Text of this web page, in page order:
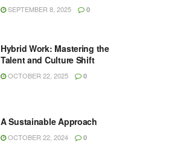
SEPTEMBER 8, 2025 0
Hybrid Work: Mastering the
Talent and Culture Shift
OCTOBER 22, 2025 0
A Sustainable Approach
OCTOBER 22, 2024 0